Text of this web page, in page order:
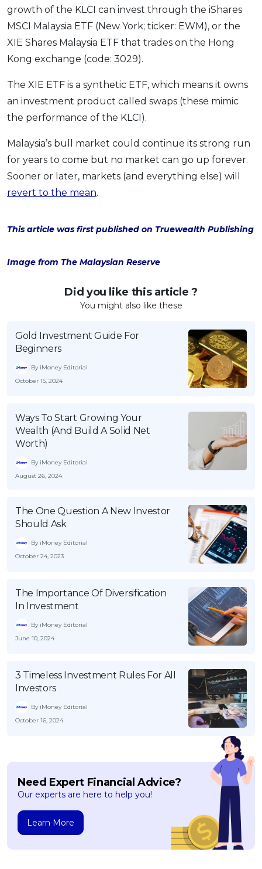
growth of the KLCI can invest through the iShares
MSCI Malaysia ETF (New York; ticker: EWM), or the
XIE Shares Malaysia ETF that trades on the Hong
Kong exchange (code: 3029).
The XIE ETF is a synthetic ETF, which means it owns
an investment product called swaps (these mimic
the performance of the KLCI).
Malaysia’s bull market could continue its strong run
for years to come but no market can go up forever.
Sooner or later, markets (and everything else) will
revert to the mean.
This article was first published on Truewealth Publishing
Image from The Malaysian Reserve
Did you like this article ?
You might also like these
Gold Investment Guide For
Beginners
By iMoney Editorial
October 15, 2024
Ways To Start Growing Your
Wealth (And Build A Solid Net
Worth)
By iMoney Editorial
August 26, 2024
The One Question A New Investor
Should Ask
By iMoney Editorial
October 24, 2023
The Importance Of Diversification
In Investment
By iMoney Editorial
June 10, 2024
3 Timeless Investment Rules For All
Investors
By iMoney Editorial
October 16, 2024
Need Expert Financial Advice?
Our experts are here to help you!
Learn More